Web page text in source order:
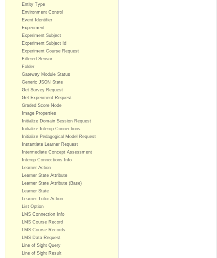
Entity Type
Environment Control
Event Identifier
Experiment
Experiment Subject
Experiment Subject Id
Experiment Course Request
Filtered Sensor
Folder
Gateway Module Status
Generic JSON State
Get Survey Request
Get Experiment Request
Graded Score Node
Image Properties
Initialize Domain Session Request
Initialize Interop Connections
Initialize Pedagogical Model Request
Instantiate Learner Request
Intermediate Concept Assessment
Interop Connections Info
Learner Action
Learner State Attribute
Learner State Attribute (Base)
Learner State
Learner Tutor Action
List Option
LMS Connection Info
LMS Course Record
LMS Course Records
LMS Data Request
Line of Sight Query
Line of Sight Result